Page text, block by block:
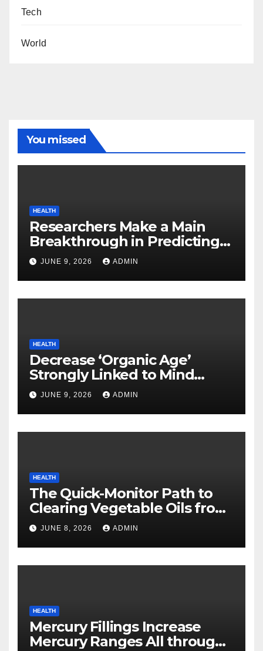
Tech
World
You missed
HEALTH
Researchers Make a Main
Breakthrough in Predicting
Neurodegenerative Illnesses
JUNE 9, 2026 ADMIN
HEALTH
Decrease ‘Organic Age’
Strongly Linked to Mind
Safety
JUNE 9, 2026 ADMIN
HEALTH
The Quick-Monitor Path to
Clearing Vegetable Oils from
Your Pores and skin
JUNE 8, 2026 ADMIN
HEALTH
Mercury Fillings Increase
Mercury Ranges All through